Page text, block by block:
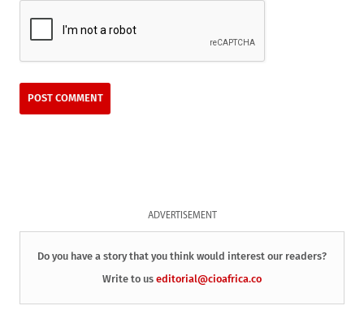
ADVERTISEMENT
Do you have a story that you think would interest our readers?
Write to us editorial@cioafrica.co